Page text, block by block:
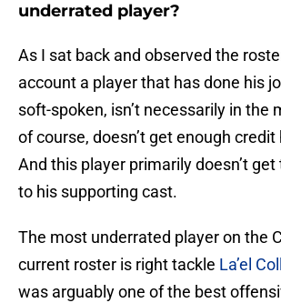
underrated player?
As I sat back and observed the
account a player that has done his
soft-spoken, isn’t necessarily in the
of course, doesn’t get enough
And this player primarily doesn’t
to his supporting cast.
The most underrated player on the
current roster is right tackle La’el
was arguably one of the best